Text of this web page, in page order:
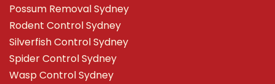
Possum Removal Sydney
Rodent Control Sydney
Silverfish Control Sydney
Spider Control Sydney
Wasp Control Sydney